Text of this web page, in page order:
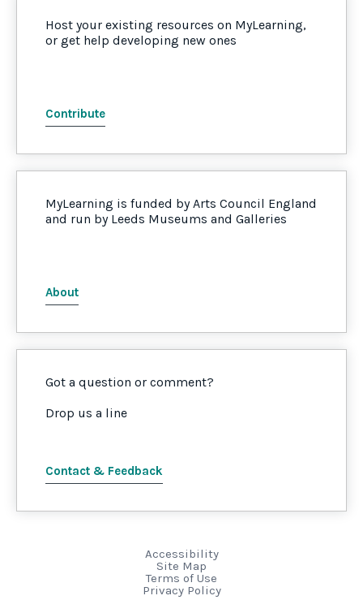
Host your existing resources on MyLearning,
or get help developing new ones
Contribute
MyLearning is funded by Arts Council England
and run by Leeds Museums and Galleries
About
Got a question or comment?
Drop us a line
Contact & Feedback
Accessibility
Site Map
Terms of Use
Privacy Policy